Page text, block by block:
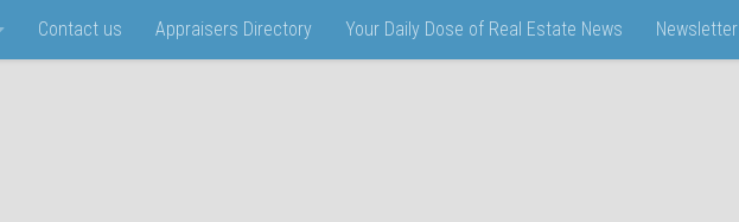
Contact us Appraisers Directory Your Daily Dose of Real Estate News Newsletter